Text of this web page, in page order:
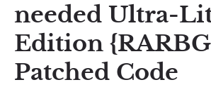
needed Ultra-
Edition
Patched Code